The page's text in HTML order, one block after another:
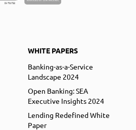
WHITE PAPERS
Banking-as-a-Service
Landscape 2024
Open Banking: SEA
Executive Insights 2024
Lending Redefined White
Paper